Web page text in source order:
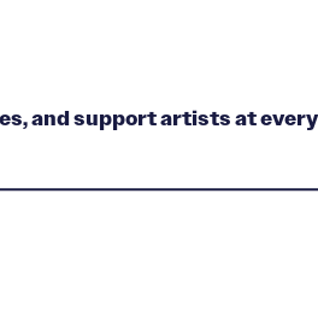
and support artists at